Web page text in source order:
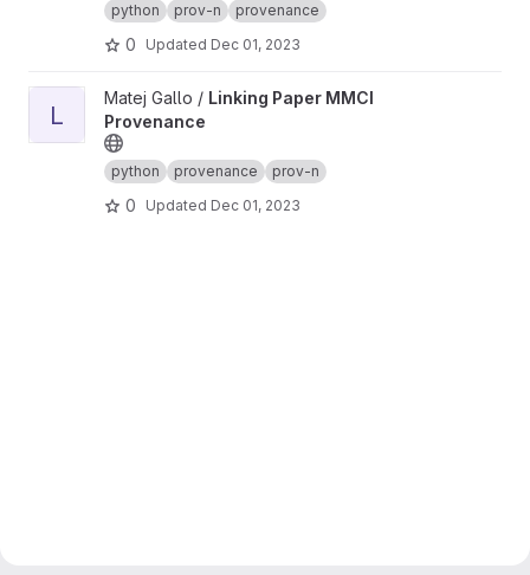
python prov-n provenance
0 Updated Dec 01, 2023
View Linking Paper MMCI Provenance project
L
Matej Gallo / Linking Paper MMCI
Provenance
python provenance prov-n
0 Updated Dec 01, 2023